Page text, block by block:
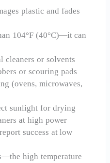
plastic and fades
104°F (40°C)—it can
cleaners or solvents
or scouring pads
(ovens, microwaves,
sunlight for drying
at high power
success at low
high temperature